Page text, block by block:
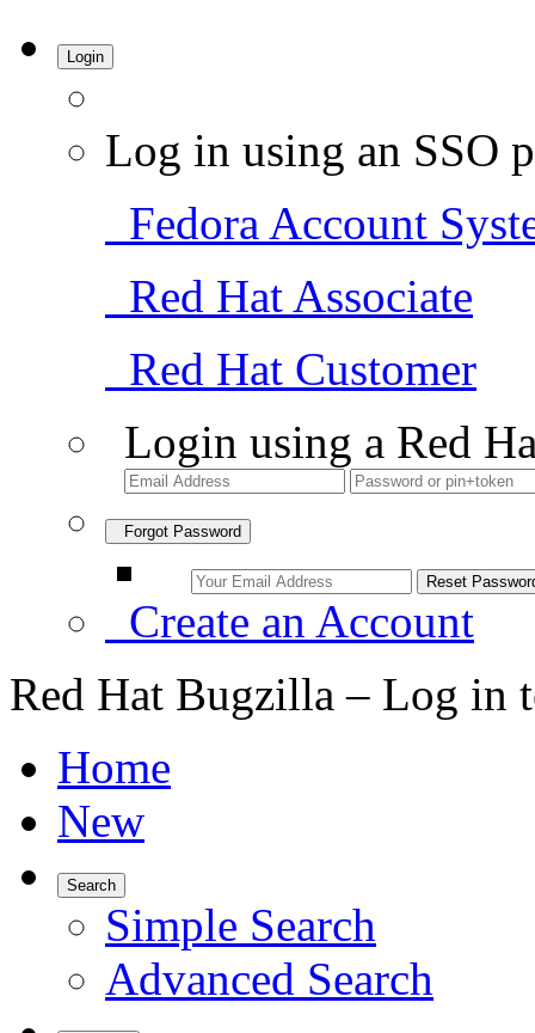
Login
Log in using an SSO
Fedora Account
Red Hat Associate
Red Hat Customer
Login using a Red
Forgot Password
Create an Account
Red Hat Bugzilla – Log in
Home
New
Search
Simple Search
Advanced Search